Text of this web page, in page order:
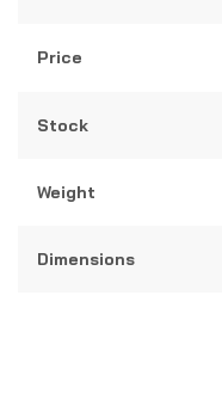
Price
Stock
Weight
Dimensions